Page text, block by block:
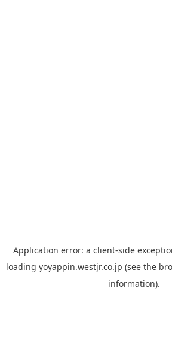
Application error: a client-side
loading yoyappin.westjr.co.jp (see the
information).